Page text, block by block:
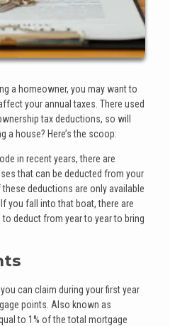
a homeowner, you may want to
your annual taxes. There used
tax deductions, so will
a house? Here’s the scoop:
in recent years, there are
that can be deducted from your
deductions are only available
you fall into that boat, there are
deduct from year to year to bring
can claim during your first year
points. Also known as
to 1% of the total mortgage